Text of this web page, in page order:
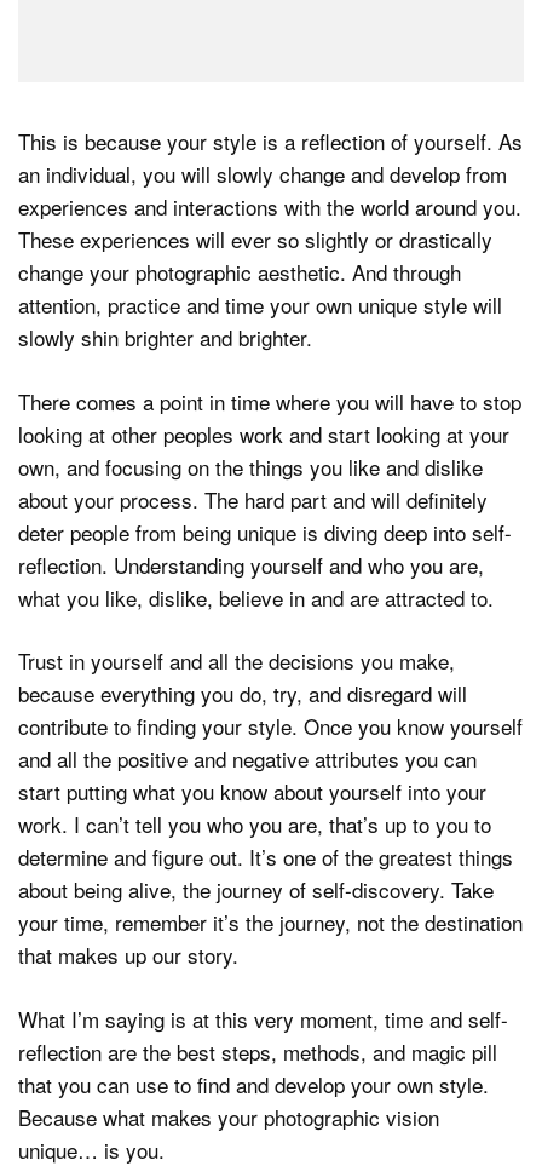
This is because your style is a reflection of yourself. As
an individual, you will slowly change and develop from
experiences and interactions with the world around you.
These experiences will ever so slightly or drastically
change your photographic aesthetic. And through
attention, practice and time your own unique style will
slowly shin brighter and brighter.
There comes a point in time where you will have to stop
looking at other peoples work and start looking at your
own, and focusing on the things you like and dislike
about your process. The hard part and will definitely
deter people from being unique is diving deep into self-
reflection. Understanding yourself and who you are,
what you like, dislike, believe in and are attracted to.
Trust in yourself and all the decisions you make,
because everything you do, try, and disregard will
contribute to finding your style. Once you know yourself
and all the positive and negative attributes you can
start putting what you know about yourself into your
work. I can’t tell you who you are, that’s up to you to
determine and figure out. It’s one of the greatest things
about being alive, the journey of self-discovery. Take
your time, remember it’s the journey, not the destination
that makes up our story.
What I’m saying is at this very moment, time and self-
reflection are the best steps, methods, and magic pill
that you can use to find and develop your own style.
Because what makes your photographic vision
unique… is you.